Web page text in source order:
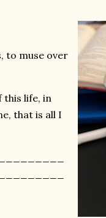
to muse over
this life, in
that is all I